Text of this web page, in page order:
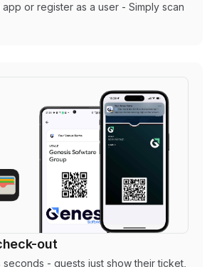
or register as a user - Simply scan
out
- guests just show their ticket,